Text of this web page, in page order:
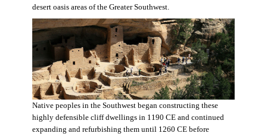
desert oasis areas of the Greater Southwest.
Native peoples in the Southwest began constructing these
highly defensible cliff dwellings in 1190 CE and continued
expanding and refurbishing them until 1260 CE before